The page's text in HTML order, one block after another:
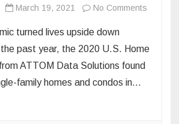
March 19, 2021 No Comments
Market
turned lives upside down
past year, the 2020 U.S. Home
ATTOM Data Solutions found
family homes and condos in…